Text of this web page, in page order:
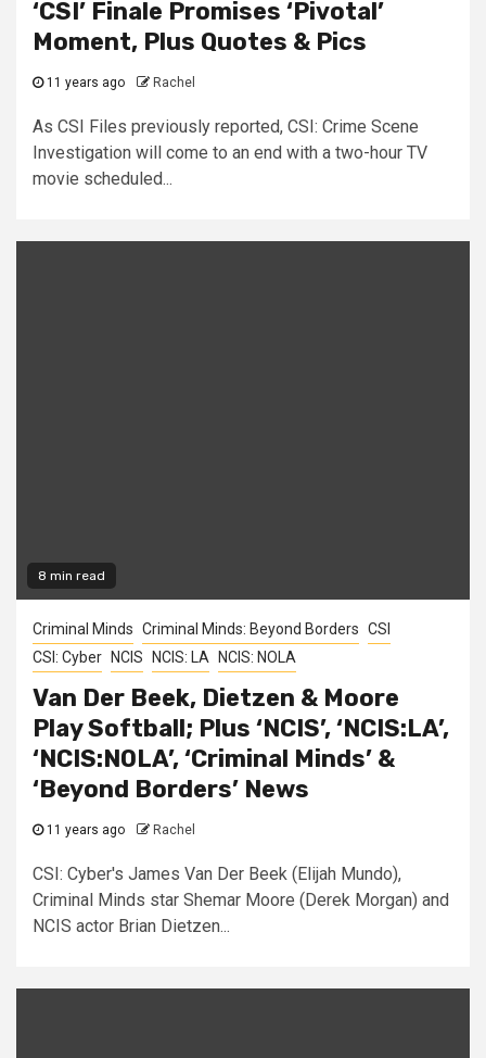
‘CSI’ Finale Promises ‘Pivotal’
Moment, Plus Quotes & Pics
11 years ago Rachel
As CSI Files previously reported, CSI: Crime Scene
Investigation will come to an end with a two-hour TV
movie scheduled...
8 min read
Criminal Minds Criminal Minds: Beyond Borders CSI
CSI: Cyber
NCIS NCIS: LA NCIS: NOLA
Van Der Beek, Dietzen & Moore
Play Softball; Plus ‘NCIS’, ‘NCIS:LA’,
‘NCIS:NOLA’, ‘Criminal Minds’ &
‘Beyond Borders’ News
11 years ago Rachel
CSI: Cyber's James Van Der Beek (Elijah Mundo),
Criminal Minds star Shemar Moore (Derek Morgan) and
NCIS actor Brian Dietzen...